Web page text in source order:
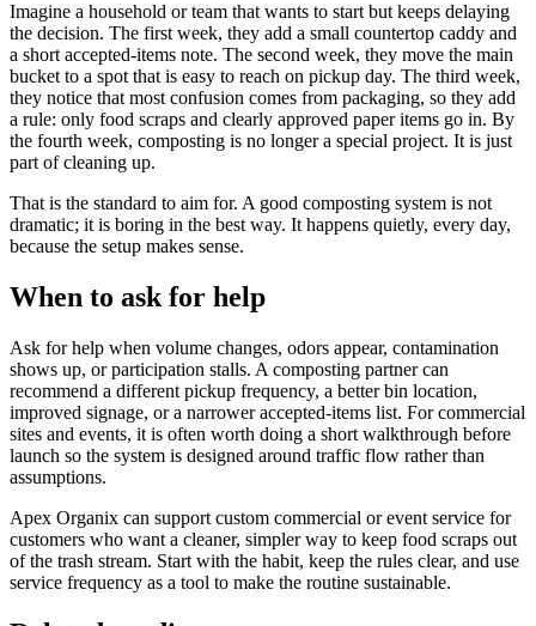
Imagine a household or team that wants to start but keeps delaying
the decision. The first week, they add a small countertop caddy and
a short accepted-items note. The second week, they move the main
bucket to a spot that is easy to reach on pickup day. The third week,
they notice that most confusion comes from packaging, so they add
a rule: only food scraps and clearly approved paper items go in. By
the fourth week, composting is no longer a special project. It is just
part of cleaning up.
That is the standard to aim for. A good composting system is not
dramatic; it is boring in the best way. It happens quietly, every day,
because the setup makes sense.
When to ask for help
Ask for help when volume changes, odors appear, contamination
shows up, or participation stalls. A composting partner can
recommend a different pickup frequency, a better bin location,
improved signage, or a narrower accepted-items list. For commercial
sites and events, it is often worth doing a short walkthrough before
launch so the system is designed around traffic flow rather than
assumptions.
Apex Organix can support custom commercial or event service for
customers who want a cleaner, simpler way to keep food scraps out
of the trash stream. Start with the habit, keep the rules clear, and use
service frequency as a tool to make the routine sustainable.